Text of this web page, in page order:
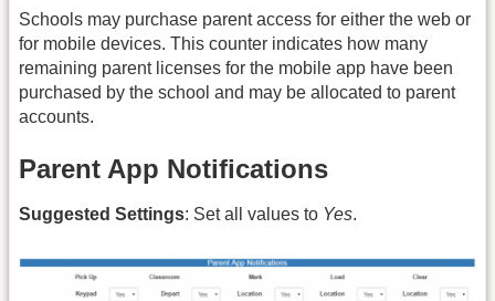
Schools may purchase parent access for either the web or
for mobile devices. This counter indicates how many
remaining parent licenses for the mobile app have been
purchased by the school and may be allocated to parent
accounts.
Parent App Notifications
Suggested Settings: Set all values to Yes.